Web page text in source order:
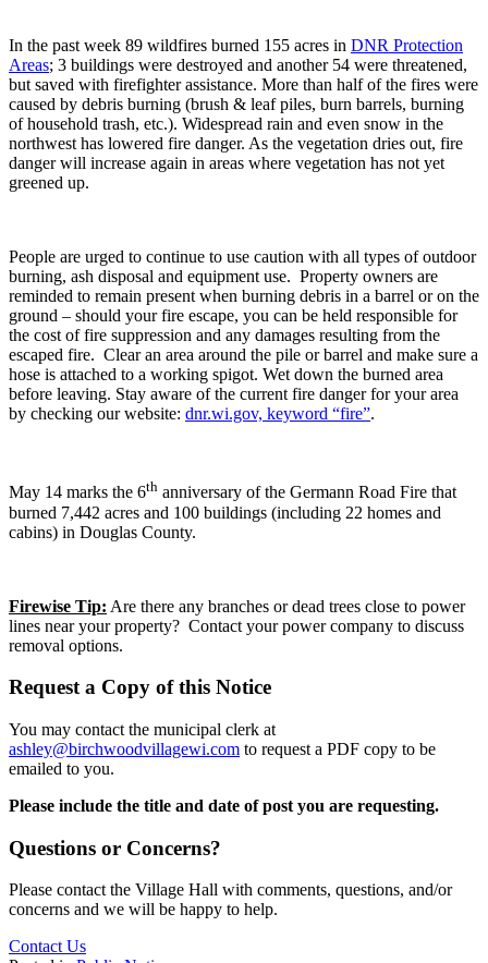
In the past week 89 wildfires burned 155 acres in DNR Protection
Areas; 3 buildings were destroyed and another 54 were threatened,
but saved with firefighter assistance. More than half of the fires were
caused by debris burning (brush & leaf piles, burn barrels, burning
of household trash, etc.). Widespread rain and even snow in the
northwest has lowered fire danger. As the vegetation dries out, fire
danger will increase again in areas where vegetation has not yet
greened up.
People are urged to continue to use caution with all types of outdoor
burning, ash disposal and equipment use. Property owners are
reminded to remain present when burning debris in a barrel or on the
ground – should your fire escape, you can be held responsible for
the cost of fire suppression and any damages resulting from the
escaped fire. Clear an area around the pile or barrel and make sure a
hose is attached to a working spigot. Wet down the burned area
before leaving. Stay aware of the current fire danger for your area
by checking our website: dnr.wi.gov, keyword “fire”.
May 14 marks the 6th anniversary of the Germann Road Fire that
burned 7,442 acres and 100 buildings (including 22 homes and
cabins) in Douglas County.
Firewise Tip: Are there any branches or dead trees close to power
lines near your property? Contact your power company to discuss
removal options.
Request a Copy of this Notice
You may contact the municipal clerk at
ashley@birchwoodvillagewi.com to request a PDF copy to be
emailed to you.
Please include the title and date of post you are requesting.
Questions or Concerns?
Please contact the Village Hall with comments, questions, and/or
concerns and we will be happy to help.
Contact Us